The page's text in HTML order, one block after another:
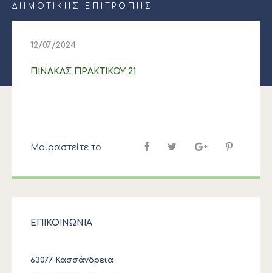
ΔΗΜΟΤΙΚΗΣ ΕΠΙΤΡΟΠΗΣ
12/07/2024
ΠΙΝΑΚΑΣ ΠΡΑΚΤΙΚΟΥ 21
Μοιραστείτε το
ΕΠΙΚΟΙΝΩΝΙΑ
63077 Κασσάνδρεια